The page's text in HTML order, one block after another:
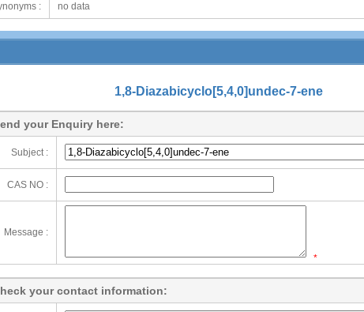
: no data
1,8-Diazabicyclo[5,4,0]undec-7-ene
your Enquiry here:
Subject :
CAS NO :
Message :
*
your contact information: